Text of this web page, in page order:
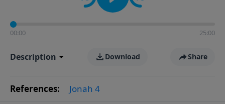
00:00 25:00
Description Download Share
References: Jonah 4